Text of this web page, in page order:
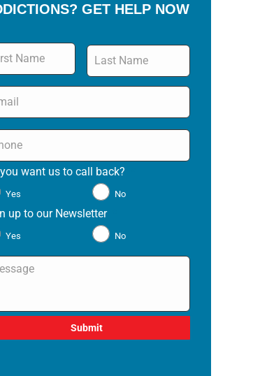
GET HELP NOW
want us to call back?
Yes No
up to our Newsletter
Yes No